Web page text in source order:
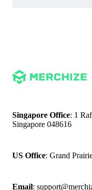
Singapore Office: 1
Singapore 048616
US Office: Grand
Email: